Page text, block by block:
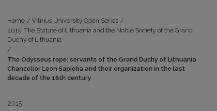
Home / Vilnius University Open Series /
2015: The Statute of Lithuania and the Noble Society of the Grand
Duchy of Lithuania
/
The Odysseus rope: servants of the Grand Duchy of Lithuania
Chancellor Leon Sapieha and their organization in the last
decade of the 16th century
2015